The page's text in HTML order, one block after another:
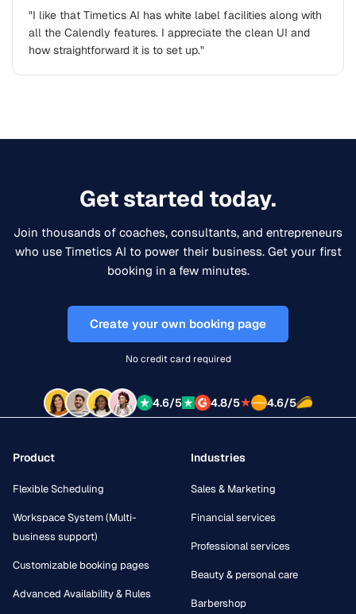
"I like that Timetics AI has white label facilities along with
all the Calendly features. I appreciate the clean UI and
how straightforward it is to set up."
Get started today.
Join thousands of coaches, consultants, and entrepreneurs
who use Timetics AI to power their business. Get your first
booking in a few minutes.
Create your own booking page
No credit card required
4.6/5 4.8/5★ 4.6/5
Product
Flexible Scheduling
Workspace System (Multi-
business support)
Customizable booking pages
Advanced Availability & Rules
Industries
Sales & Marketing
Financial services
Professional services
Beauty & personal care
Barbershop